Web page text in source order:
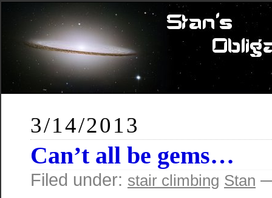
3/14/2013
Can’t all be gems…
Filed under: stair climbing Stan